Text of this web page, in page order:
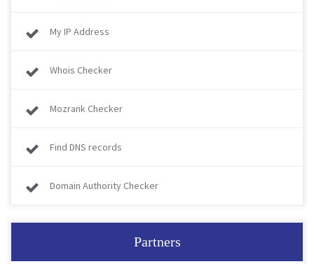
My IP Address
Whois Checker
Mozrank Checker
Find DNS records
Domain Authority Checker
Partners